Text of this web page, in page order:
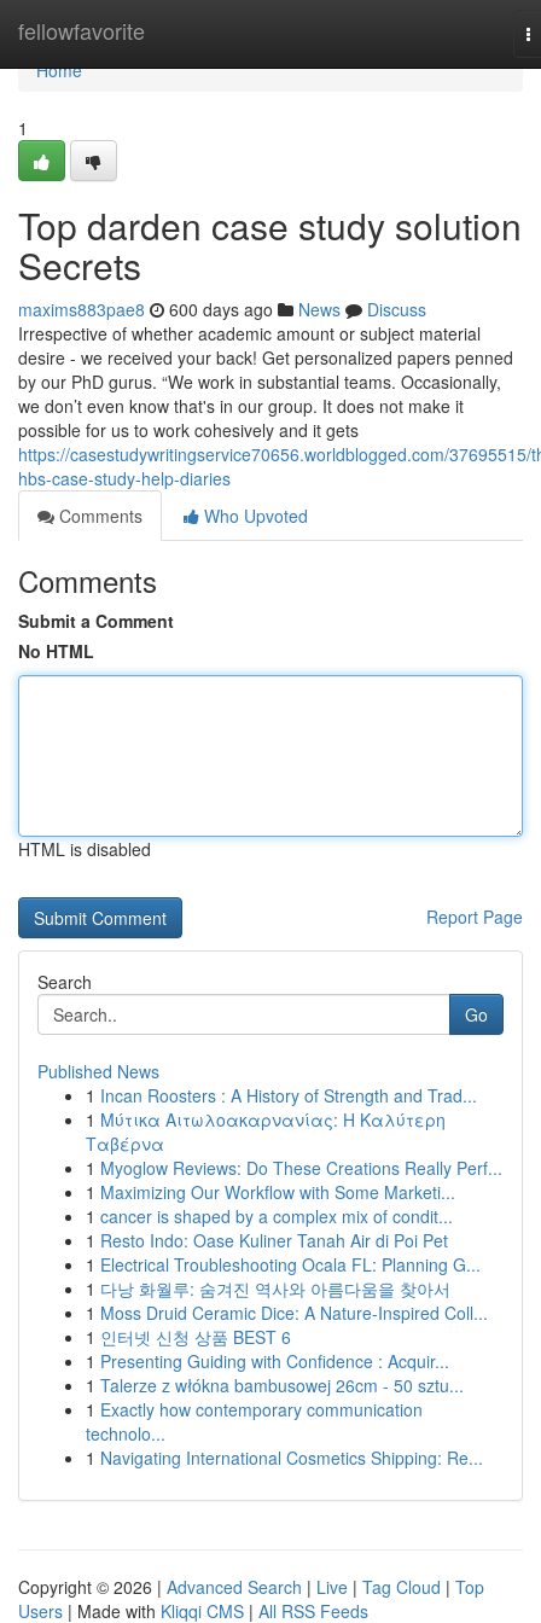
fellowfavorite
Home
Home
1
Top darden case study solution
Secrets
maxims883pae8 600 days ago News
Discuss
Irrespective of whether academic amount or subject material
desire - we received your back! Get personalized papers penned
by our PhD gurus. “We work in substantial teams. Occasionally,
we don’t even know that's in our group. It does not make it
possible for us to work cohesively and it gets
https://casestudywritingservice70656.worldblogged.com/37695515/
hbs-case-study-help-diaries
Comments
Who Upvoted
Comments
Submit a Comment
No HTML
HTML is disabled
Report Page
Search
Go
Published News
1 Incan Roosters : A History of Strength and Trad...
1 Μύτικα Αιτωλοακαρνανίας: Η Καλύτερη
Ταβέρνα
1 Myoglow Reviews: Do These Creations Really Perf...
1 Maximizing Our Workflow with Some Marketi...
1 cancer is shaped by a complex mix of condit...
1 Resto Indo: Oase Kuliner Tanah Air di Poi Pet
1 Electrical Troubleshooting Ocala FL: Planning G...
1 다낭 화월루: 숨겨진 역사와 아름다움을 찾아서
1 Moss Druid Ceramic Dice: A Nature-Inspired Coll...
1 인터넷 신청 상품 BEST 6
1 Presenting Guiding with Confidence : Acquir...
1 Talerze z włókna bambusowej 26cm - 50 sztu...
1 Exactly how contemporary communication
technolo...
1 Navigating International Cosmetics Shipping: Re...
Copyright © 2026 | Advanced Search | Live | Tag Cloud | Top
Users | Made with Kliqqi CMS | All RSS Feeds